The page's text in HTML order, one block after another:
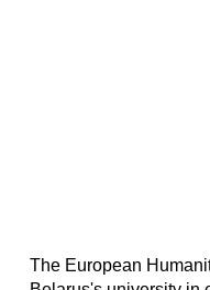
The European